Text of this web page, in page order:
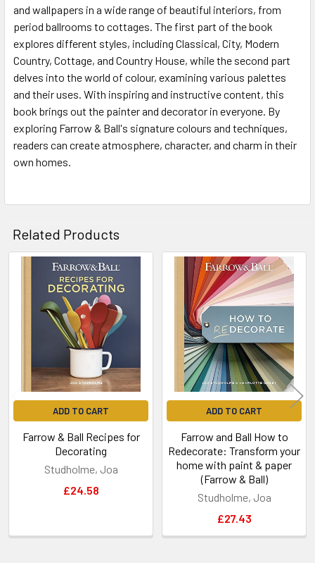
and wallpapers in a wide range of beautiful interiors, from
period ballrooms to cottages. The first part of the book
explores different styles, including Classical, City, Modern
Country, Cottage, and Country House, while the second part
delves into the world of colour, examining various palettes
and their uses. With inspiring and instructive content, this
book brings out the painter and decorator in everyone. By
exploring Farrow & Ball's signature colours and techniques,
readers can create atmosphere, character, and charm in their
own homes.
Related Products
Related
Products
ADD TO CART
Farrow & Ball Recipes for
Decorating
Studholme, Joa
£24.58
ADD TO CART
Farrow and Ball How to
Redecorate: Transform your
home with paint & paper
(Farrow & Ball)
Studholme, Joa
£27.43